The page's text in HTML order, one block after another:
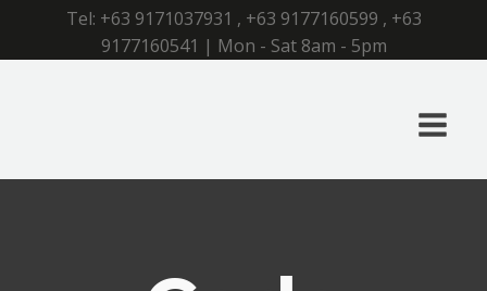
Tel: +63 9171037931 , +63 9177160599 , +63
9177160541 | Mon - Sat 8am - 5pm